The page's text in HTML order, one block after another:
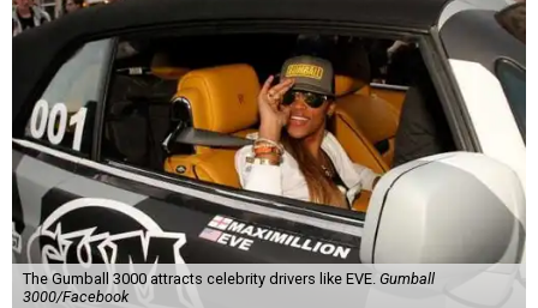
The Gumball 3000 attracts celebrity drivers like EVE. Gumball
3000/Facebook